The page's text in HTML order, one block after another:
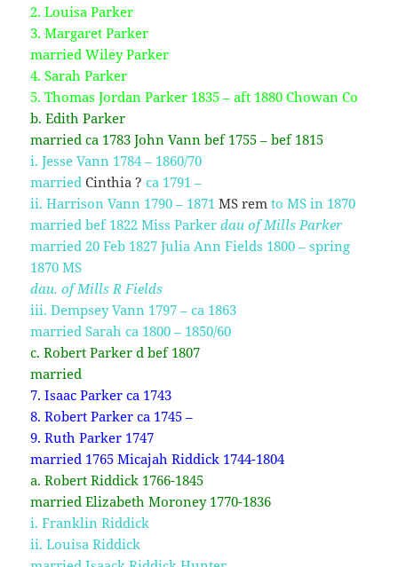
2. Louisa Parker
3. Margaret Parker
married Wiley Parker
4. Sarah Parker
5. Thomas Jordan Parker 1835 – aft 1880 Chowan Co
b. Edith Parker
married ca 1783 John Vann bef 1755 – bef 1815
i. Jesse Vann 1784 – 1860/70
marriedCinthia ? ca 1791 –
ii. Harrison Vann 1790 – 1871MS rem to MS in 1870
married bef 1822 Miss Parkerdau of Mills Parker
married 20 Feb 1827 Julia Ann Fields 1800 – spring
1870 MS
dau. of Mills R Fields
iii. Dempsey Vann 1797 – ca 1863
married Sarah ca 1800 – 1850/60
c. Robert Parker d bef 1807
married
7. Isaac Parker ca 1743
8. Robert Parker ca 1745 –
9. Ruth Parker 1747
married 1765 Micajah Riddick 1744-1804
a. Robert Riddick 1766-1845
married Elizabeth Moroney 1770-1836
i. Franklin Riddick
ii. Louisa Riddick